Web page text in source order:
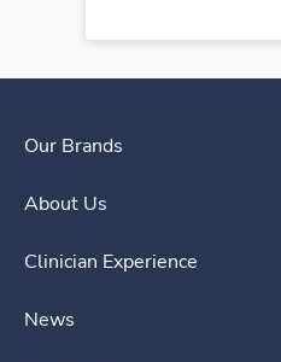
Our Brands
About Us
Clinician Experience
News